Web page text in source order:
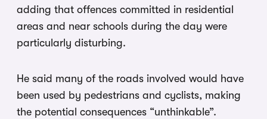
adding that offences committed in residential
areas and near schools during the day were
particularly disturbing.
He said many of the roads involved would have
been used by pedestrians and cyclists, making
the potential consequences “unthinkable”.